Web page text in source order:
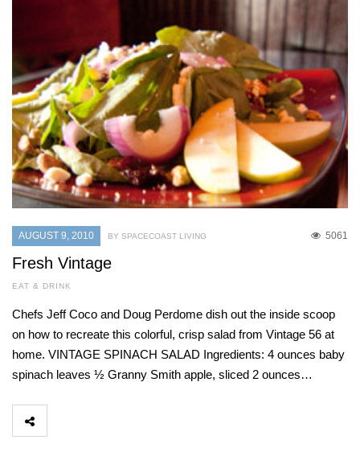
AUGUST 9, 2010 5061
BY SPACECOAST LIVING
Fresh Vintage
EAT & DRINK
Chefs Jeff Coco and Doug Perdome dish out the inside scoop
on how to recreate this colorful, crisp salad from Vintage 56 at
home. VINTAGE SPINACH SALAD Ingredients: 4 ounces baby
spinach leaves ½ Granny Smith apple, sliced 2 ounces…